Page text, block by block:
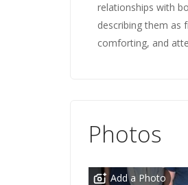
relationships with
describing them as
comforting, and
Photos
Add a Photo